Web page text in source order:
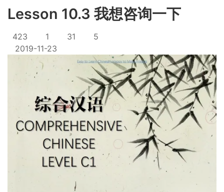
Lesson 10.3 我想咨询一下
423 1 31
5
2019-11-23